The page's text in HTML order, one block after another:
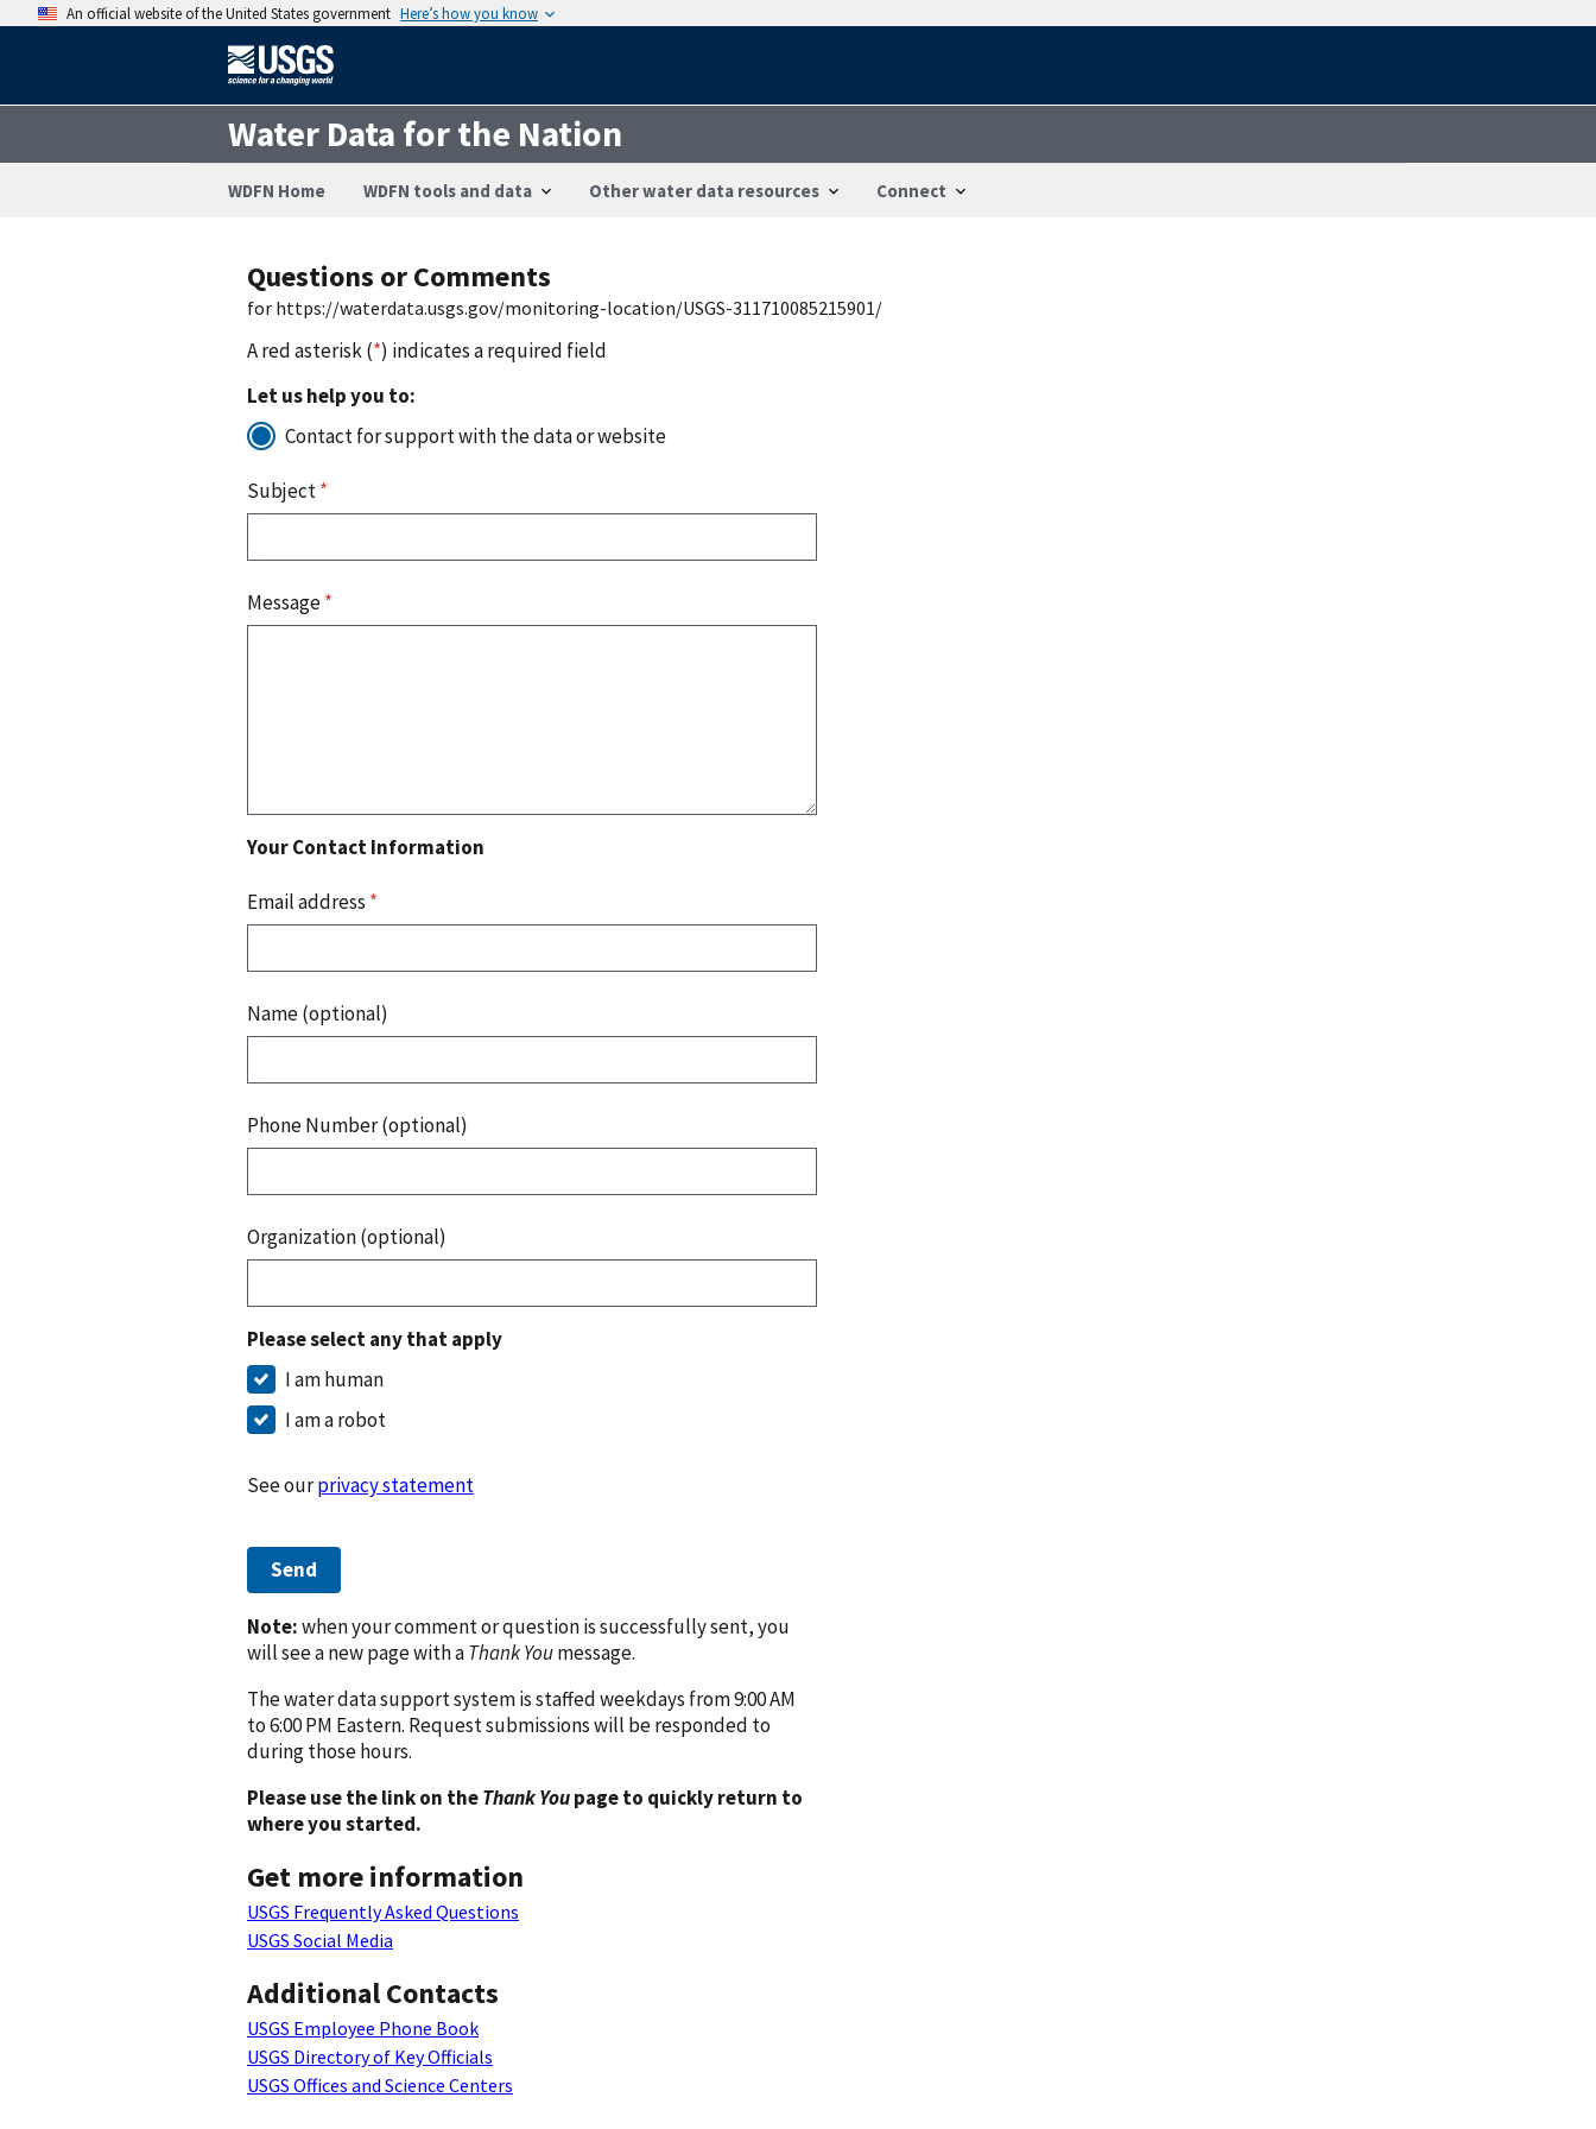
An official website of the United States government Here’s how you know
Water Data for the Nation
WDFN Home WDFN tools and data Other water data resources Connect
Questions or Comments
for https://waterdata.usgs.gov/monitoring-location/USGS-311710085215901/
A red asterisk (*) indicates a required field
Let us help you to:
Contact for support with the data or website
Subject*
Message*
Your Contact Information
Email address *
Name (optional)
Phone Number (optional)
Organization (optional)
Please select any that apply
I am human
I am a robot
See ourprivacy statement
Send
Note:when your comment or question is successfully sent, you
will see a new page with aThank Youmessage.
The water data support system is staffed weekdays from 9:00 AM
to 6:00 PM Eastern. Request submissions will be responded to
during those hours.
Please use the link on theThank Youpage to quickly return to
where you started.
Get more information
USGS Frequently Asked Questions
USGS Social Media
Additional Contacts
USGS Employee Phone Book
USGS Directory of Key Officials
USGS Offices and Science Centers